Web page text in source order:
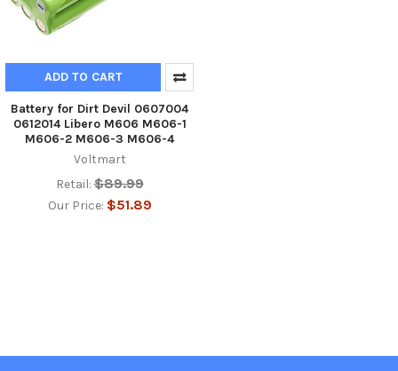
ADD TO CART
Battery for Dirt Devil 0607004
0612014 Libero M606 M606-1
M606-2 M606-3 M606-4
Voltmart
Retail: $89.99
Our Price: $51.89